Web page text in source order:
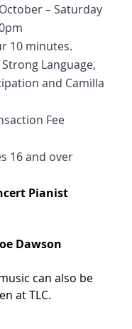
– Saturday
10 minutes.
Language,
and Camilla
Fee
16 and over
Pianist
Dawson
can also be
at TLC.